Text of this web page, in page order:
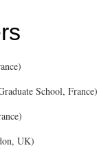
School, France)
UK)